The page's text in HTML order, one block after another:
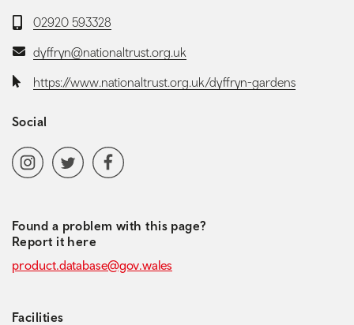
Telephone:
02920 593328
Email:dyffryn@nationaltrust.org.uk
Website:https://www.nationaltrust.org.uk/dyffryn-gardens
Social
Social media navigation
InstagramTwitter Facebook
Found a problem with this page?
Report it here
product.database@gov.wales
Facilities